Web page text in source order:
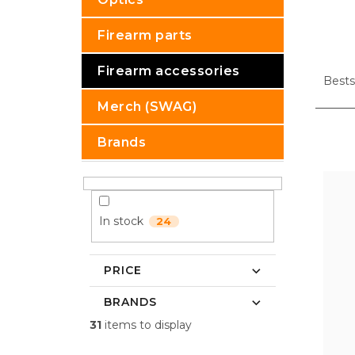
Firearm parts
Firearm accessories
Merch (SWAG)
Brands
In stock 24
PRICE
BRANDS
31 items to display
d